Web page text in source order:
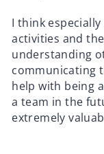
I think
activities and
understanding
communicating
help with being
a team in the
extremely